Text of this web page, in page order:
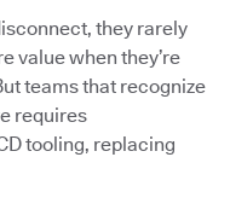
they rarely
value when they’re
teams that recognize
requires
tooling, replacing